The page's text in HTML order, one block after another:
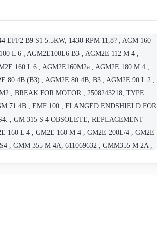
EFF2 B9 S1 5.5KW, 1430 RPM 11,8? , AGM 160
L 6 , AGM2E100L6 B3 , AGM2E 112 M 4 ,
160 L 6 , AGM2E160M2a , AGM2E 180 M 4 ,
80 4B (B3) , AGM2E 80 4B, B3 , AGM2E 90 L 2 ,
, BREAK FOR MOTOR , 2508243218, TYPE
71 4B , EMF 100 , FLANGED ENDSHIELD FOR
, GM 315 S 4 OBSOLETE, REPLACEMENT
160 L 4 , GM2E 160 M 4 , GM2E-200L/4 , GM2E
, GMM 355 M 4A, 611069632 , GMM355 M 2A ,
225M/4 , CGM280M4 OBSOLETE,
REPLACEMENT GM2E-250M/4!!! , "GM 225